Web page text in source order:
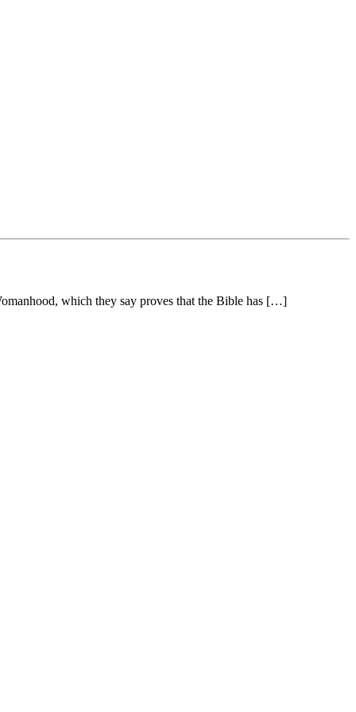
which they say proves that the Bible has […]